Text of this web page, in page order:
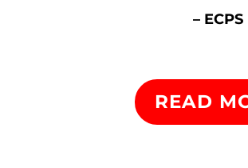
– ECPS
READ